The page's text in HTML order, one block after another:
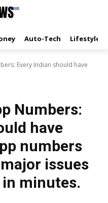
Auto-Tech Lifestyle
Every Indian should have
Numbers:
have
numbers
issues
in minutes.